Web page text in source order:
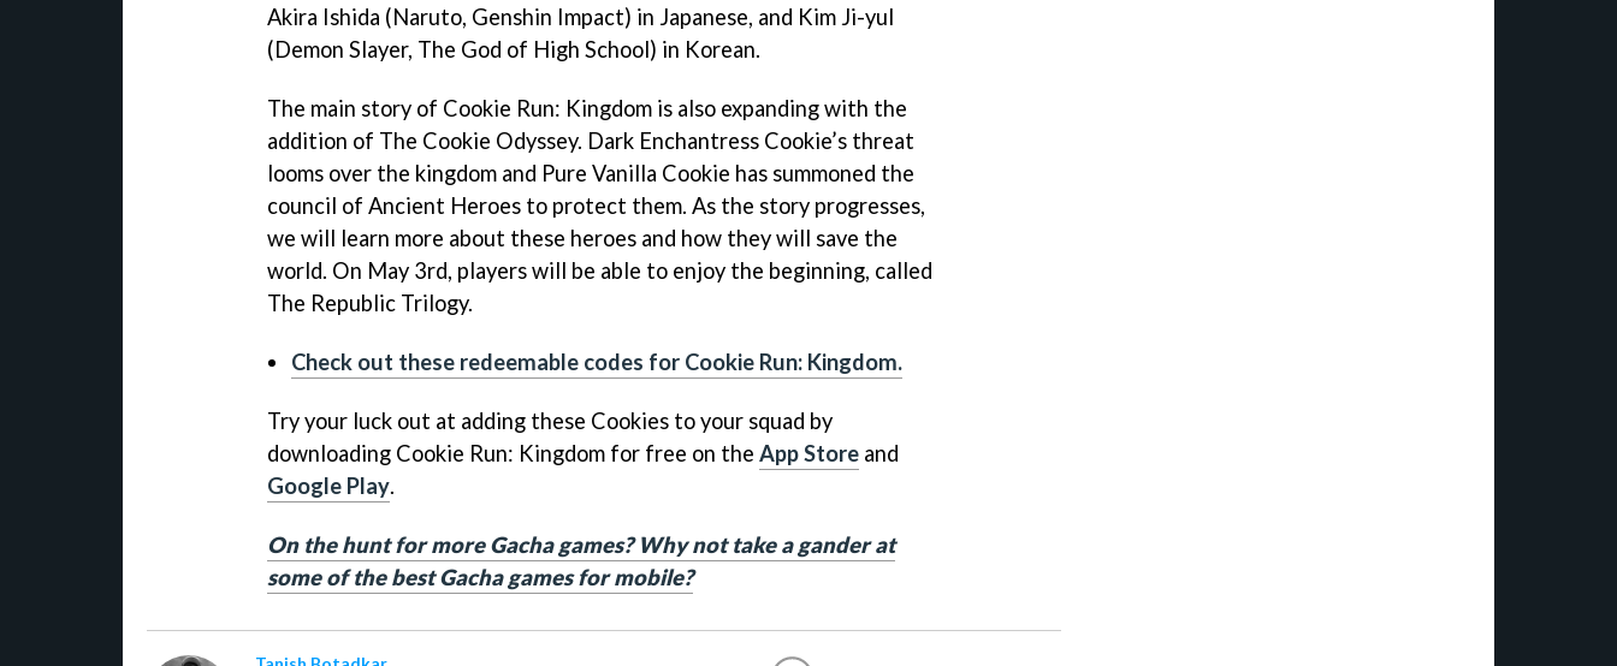
Akira Ishida (Naruto, Genshin Impact) in Japanese, and Kim Ji-yul
(Demon Slayer, The God of High School) in Korean.
The main story of Cookie Run: Kingdom is also expanding with the
addition of The Cookie Odyssey. Dark Enchantress Cookie’s threat
looms over the kingdom and Pure Vanilla Cookie has summoned the
council of Ancient Heroes to protect them. As the story progresses,
we will learn more about these heroes and how they will save the
world. On May 3rd, players will be able to enjoy the beginning, called
The Republic Trilogy.
Check out these redeemable codes for Cookie Run: Kingdom.
Try your luck out at adding these Cookies to your squad by
downloading Cookie Run: Kingdom for free on the App Store and
Google Play.
On the hunt for more Gacha games? Why not take a gander at
some of the best Gacha games for mobile?